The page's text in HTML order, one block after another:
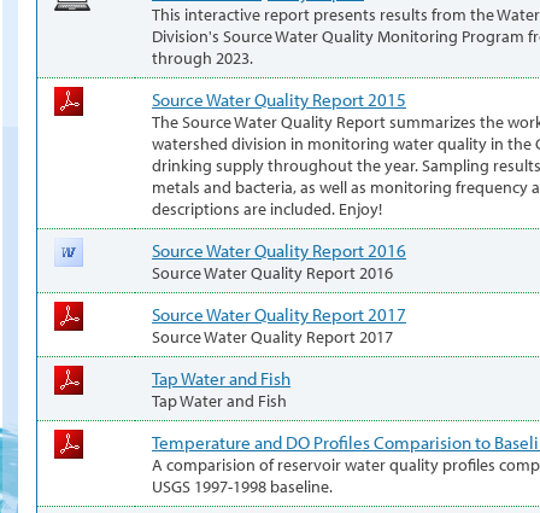
This interactive report presents results from the
Division's Source Water Quality Monitoring Program
through 2023.
Source Water Quality Report 2015
The Source Water Quality Report summarizes the
watershed division in monitoring water quality in the
drinking supply throughout the year. Sampling
metals and bacteria, as well as monitoring frequency
descriptions are included. Enjoy!
Source Water Quality Report 2016
Source Water Quality Report 2016
Source Water Quality Report 2017
Source Water Quality Report 2017
Tap Water and Fish
Tap Water and Fish
Temperature and DO Profiles Comparision to
A comparision of reservoir water quality profiles
USGS 1997-1998 baseline.